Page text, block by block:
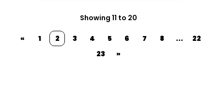
Showing 11 to 20
« 1 2 3 4 5 6 7 8 ...
22
23
»